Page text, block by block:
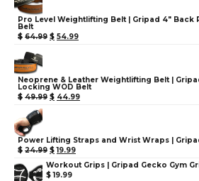
Pro Level Weightlifting Belt | Gripad 4" Back
Belt
$ 64.99 $ 54.99
Neoprene & Leather Weightlifting Belt |
Locking WOD Belt
$ 49.99 $ 44.99
Power Lifting Straps and Wrist Wraps |
$ 24.99 $ 19.99
Workout Grips | Gripad Gecko Gym
$ 19.99